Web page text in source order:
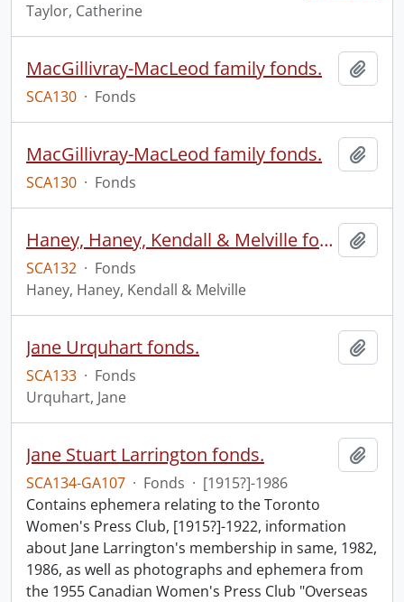
Taylor, Catherine
MacGillivray-MacLeod family fonds.
SCA130 · Fonds
MacGillivray-MacLeod family fonds.
SCA130 · Fonds
Haney, Haney, Kendall & Melville fonds.
SCA132 · Fonds
Haney, Haney, Kendall & Melville
Jane Urquhart fonds.
SCA133 · Fonds
Urquhart, Jane
Jane Stuart Larrington fonds.
SCA134-GA107 · Fonds · [1915?]-1986
Contains ephemera relating to the Toronto
Women's Press Club, [1915?]-1922, information
about Jane Larrington's membership in same, 1982,
1986, as well as photographs and ephemera from
the 1955 Canadian Women's Press Club "Overseas